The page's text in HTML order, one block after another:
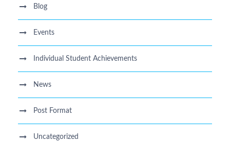
Blog
Events
Individual Student Achievements
News
Post Format
Uncategorized